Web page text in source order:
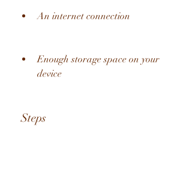
An internet connection
Enough storage space on your
device
Steps